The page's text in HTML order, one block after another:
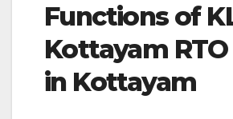
Functions of
Kottayam
in Kottayam